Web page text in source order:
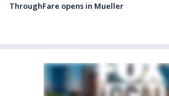
ThroughFare opens in Mueller